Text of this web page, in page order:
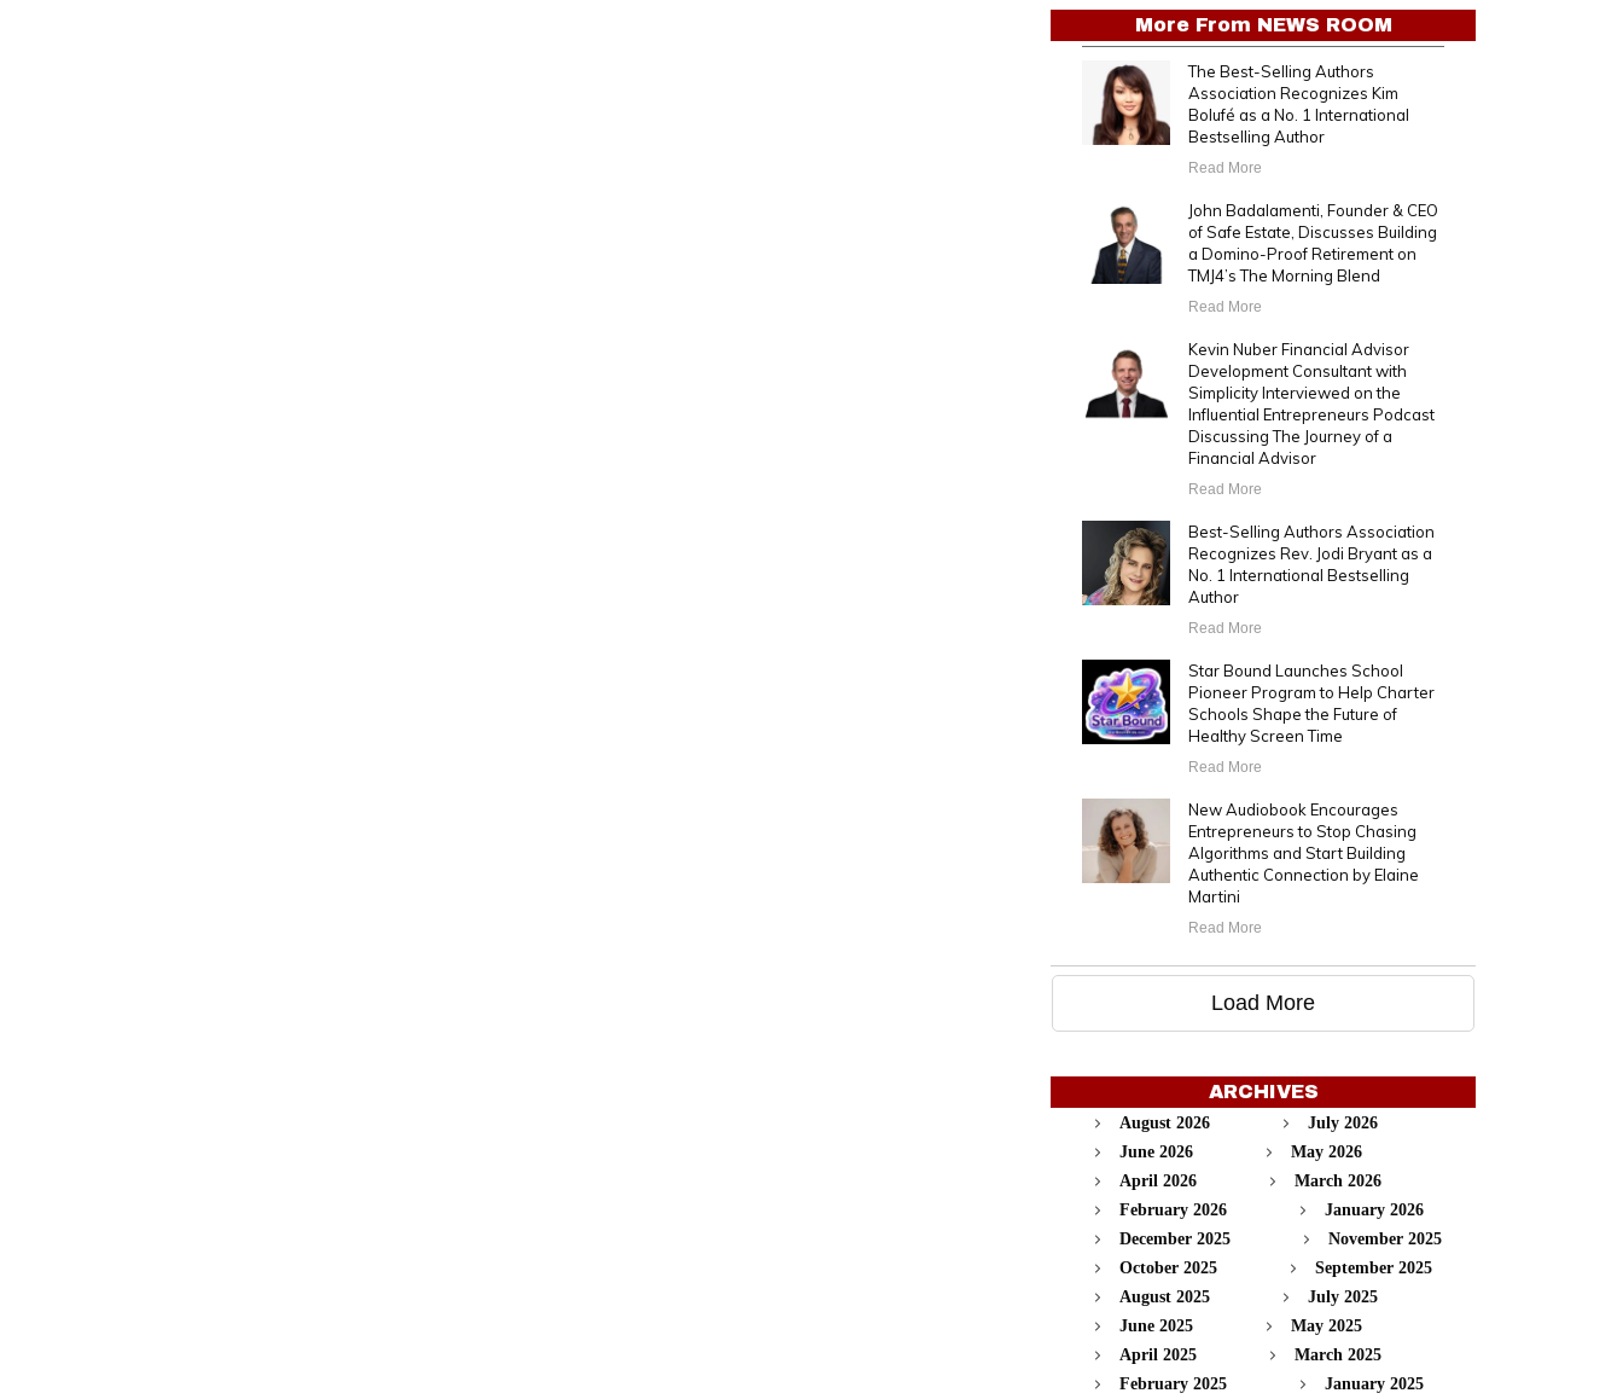
More From NEWS ROOM
The Best-Selling Authors
Association Recognizes Kim
Bolufé as a No. 1 International
Bestselling Author
Read More
John Badalamenti, Founder & CEO
of Safe Estate, Discusses Building
a Domino-Proof Retirement on
TMJ4’s The Morning Blend
Read More
Kevin Nuber Financial Advisor
Development Consultant with
Simplicity Interviewed on the
Influential Entrepreneurs Podcast
Discussing The Journey of a
Financial Advisor
Read More
Best-Selling Authors Association
Recognizes Rev. Jodi Bryant as a
No. 1 International Bestselling
Author
Read More
Star Bound Launches School
Pioneer Program to Help Charter
Schools Shape the Future of
Healthy Screen Time
Read More
New Audiobook Encourages
Entrepreneurs to Stop Chasing
Algorithms and Start Building
Authentic Connection by Elaine
Martini
Read More
Load More
ARCHIVES
August 2026
July 2026
June 2026
May 2026
April 2026
March 2026
February 2026
January 2026
December 2025
November 2025
October 2025
September 2025
August 2025
July 2025
June 2025
May 2025
April 2025
March 2025
February 2025
January 2025